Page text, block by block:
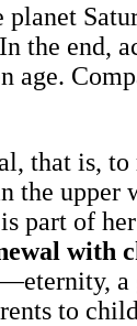
the
that is,
the
part of her
with
a
to